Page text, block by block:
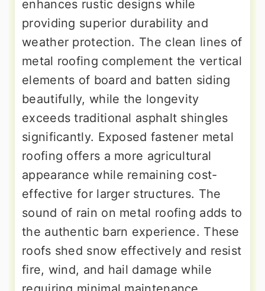
enhances rustic designs while
providing superior durability and
weather protection. The clean lines of
metal roofing complement the vertical
elements of board and batten siding
beautifully, while the longevity
exceeds traditional asphalt shingles
significantly. Exposed fastener metal
roofing offers a more agricultural
appearance while remaining cost-
effective for larger structures. The
sound of rain on metal roofing adds to
the authentic barn experience. These
roofs shed snow effectively and resist
fire, wind, and hail damage while